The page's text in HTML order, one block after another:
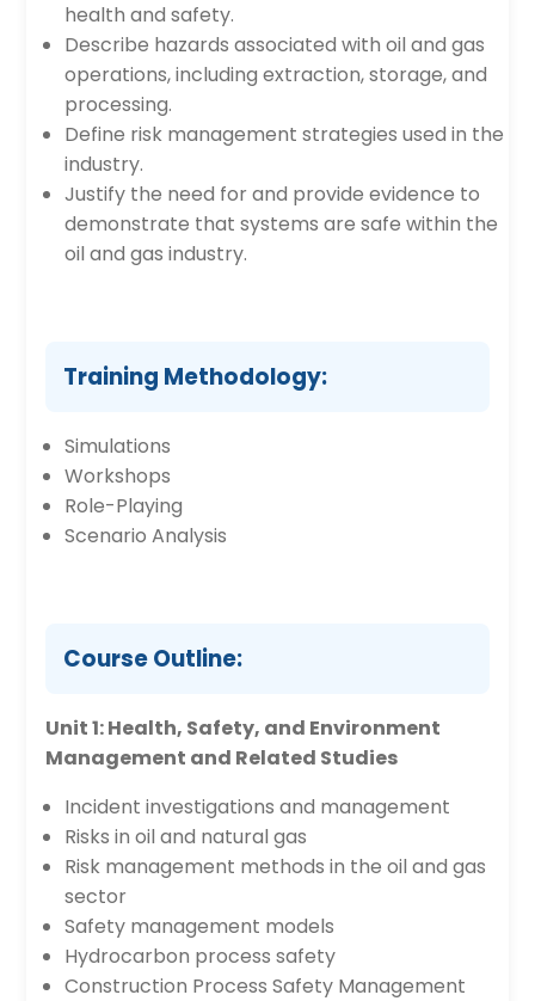
health and safety.
Describe hazards associated with oil and gas
operations, including extraction, storage, and
processing.
Define risk management strategies used in the
industry.
Justify the need for and provide evidence to
demonstrate that systems are safe within the
oil and gas industry.
Training Methodology:
Simulations
Workshops
Role-Playing
Scenario Analysis
Course Outline:
Unit 1: Health, Safety, and Environment
Management and Related Studies
Incident investigations and management
Risks in oil and natural gas
Risk management methods in the oil and gas
sector
Safety management models
Hydrocarbon process safety
Construction Process Safety Management